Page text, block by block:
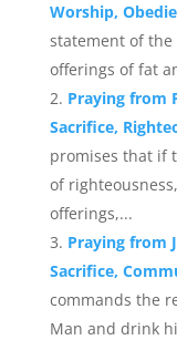
Worship,
statement of
offerings of fat
Praying from
Sacrifice,
promises that if
of
offerings,...
Praying from
Sacrifice,
commands the
Man and drink